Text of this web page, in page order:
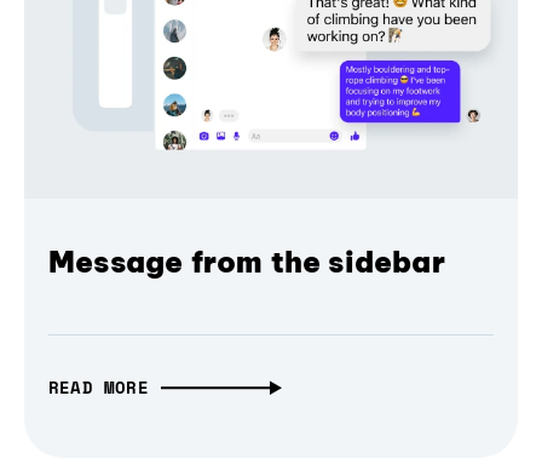
Message from the sidebar
READ MORE